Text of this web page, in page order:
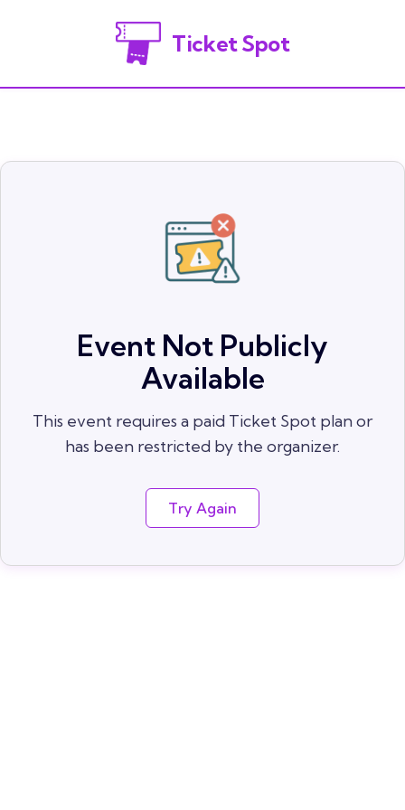
Ticket Spot
Event Not Publicly
Available
This event requires a paid Ticket Spot plan or
has been restricted by the organizer.
Try Again